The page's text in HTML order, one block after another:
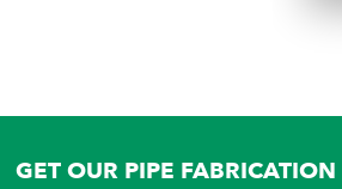
GET OUR PIPE FABRICATION